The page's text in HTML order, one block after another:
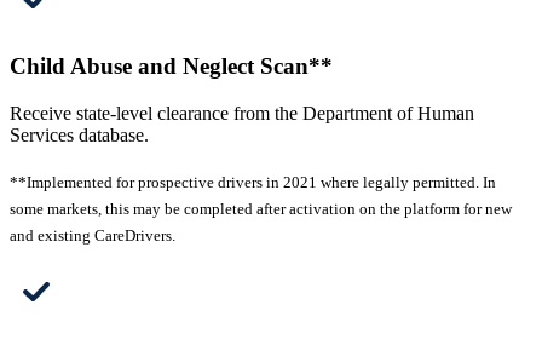
Child Abuse and Neglect Scan**
Receive state-level clearance from the Department of Human
Services database.
**Implemented for prospective drivers in 2021 where legally permitted. In
some markets, this may be completed after activation on the platform for new
and existing CareDrivers.